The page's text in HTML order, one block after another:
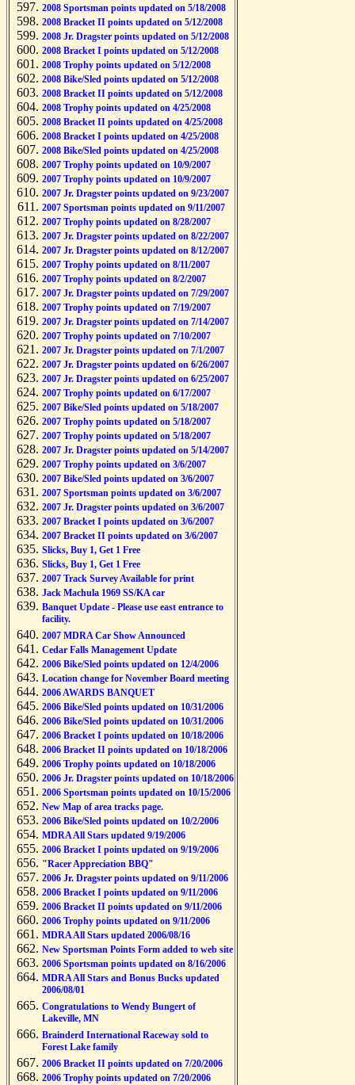
2008 Sportsman points updated on 5/18/2008
2008 Bracket II points updated on 5/12/2008
2008 Jr. Dragster points updated on 5/12/2008
2008 Bracket I points updated on 5/12/2008
2008 Trophy points updated on 5/12/2008
2008 Bike/Sled points updated on 5/12/2008
2008 Bracket II points updated on 5/12/2008
2008 Trophy points updated on 4/25/2008
2008 Bracket II points updated on 4/25/2008
2008 Bracket I points updated on 4/25/2008
2008 Bike/Sled points updated on 4/25/2008
2007 Trophy points updated on 10/9/2007
2007 Trophy points updated on 10/9/2007
2007 Jr. Dragster points updated on 9/23/2007
2007 Sportsman points updated on 9/11/2007
2007 Trophy points updated on 8/28/2007
2007 Jr. Dragster points updated on 8/22/2007
2007 Jr. Dragster points updated on 8/12/2007
2007 Trophy points updated on 8/11/2007
2007 Trophy points updated on 8/2/2007
2007 Jr. Dragster points updated on 7/29/2007
2007 Trophy points updated on 7/19/2007
2007 Jr. Dragster points updated on 7/14/2007
2007 Trophy points updated on 7/10/2007
2007 Jr. Dragster points updated on 7/1/2007
2007 Jr. Dragster points updated on 6/26/2007
2007 Jr. Dragster points updated on 6/25/2007
2007 Trophy points updated on 6/17/2007
2007 Bike/Sled points updated on 5/18/2007
2007 Trophy points updated on 5/18/2007
2007 Trophy points updated on 5/18/2007
2007 Jr. Dragster points updated on 5/14/2007
2007 Trophy points updated on 3/6/2007
2007 Bike/Sled points updated on 3/6/2007
2007 Sportsman points updated on 3/6/2007
2007 Jr. Dragster points updated on 3/6/2007
2007 Bracket I points updated on 3/6/2007
2007 Bracket II points updated on 3/6/2007
Slicks, Buy 1, Get 1 Free
Slicks, Buy 1, Get 1 Free
2007 Track Survey Available for print
Jack Machula 1969 SS/KA car
Banquet Update - Please use east entrance to
facility.
2007 MDRA Car Show Announced
Cedar Falls Management Update
2006 Bike/Sled points updated on 12/4/2006
Location change for November Board meeting
2006 AWARDS BANQUET
2006 Bike/Sled points updated on 10/31/2006
2006 Bike/Sled points updated on 10/31/2006
2006 Bracket I points updated on 10/18/2006
2006 Bracket II points updated on 10/18/2006
2006 Trophy points updated on 10/18/2006
2006 Jr. Dragster points updated on 10/18/2006
2006 Sportsman points updated on 10/15/2006
New Map of area tracks page.
2006 Bike/Sled points updated on 10/2/2006
MDRA All Stars updated 9/19/2006
2006 Bracket I points updated on 9/19/2006
"Racer Appreciation BBQ"
2006 Jr. Dragster points updated on 9/11/2006
2006 Bracket I points updated on 9/11/2006
2006 Bracket II points updated on 9/11/2006
2006 Trophy points updated on 9/11/2006
MDRA All Stars updated 2006/08/16
New Sportsman Points Form added to web site
2006 Sportsman points updated on 8/16/2006
MDRA All Stars and Bonus Bucks updated
2006/08/01
Congratulations to Wendy Bungert of
Lakeville, MN
Brainderd International Raceway sold to
Forest Lake family
2006 Bracket II points updated on 7/20/2006
2006 Trophy points updated on 7/20/2006